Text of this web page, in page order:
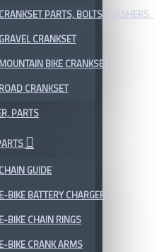
CRANKSET PARTS, BOLTS, WASHERS,
GRAVEL CRANKSET
MOUNTAIN BIKE CRANKSET
ROAD CRANKSET
PARTS
CHAIN GUIDE
E-BIKE BATTERY CHARGER
E-BIKE CHAIN RINGS
E-BIKE CRANK ARMS